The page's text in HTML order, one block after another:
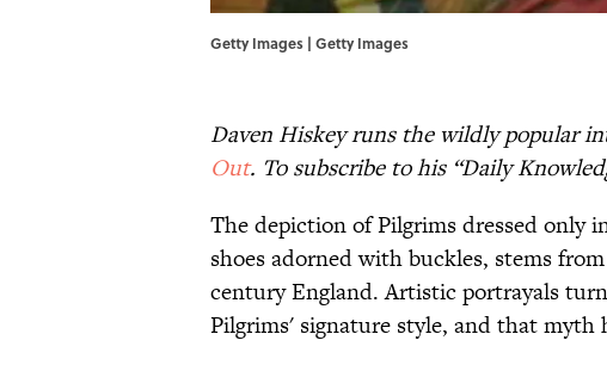
Getty Images | Getty Images
Daven Hiskey runs the wildly popular
Out. To subscribe to his “Daily
The depiction of Pilgrims dressed only
shoes adorned with buckles, stems
century England. Artistic portrayals
Pilgrims' signature style, and that myth